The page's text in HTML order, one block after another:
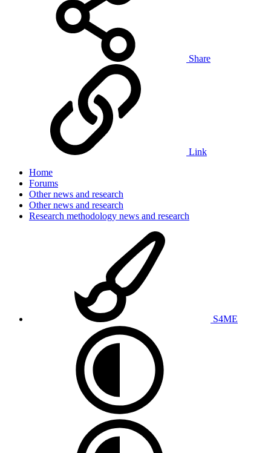
Share
Link
Home
Forums
Other news and research
Other news and research
Research methodology news and research
S4ME